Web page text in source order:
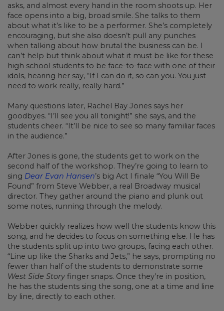
asks, and almost every hand in the room shoots up. Her
face opens into a big, broad smile. She talks to them
about what it’s like to be a performer. She’s completely
encouraging, but she also doesn’t pull any punches
when talking about how brutal the business can be. I
can’t help but think about what it must be like for these
high school students to be face-to-face with one of their
idols, hearing her say, “If I can do it, so can you. You just
need to work really, really hard.”
Many questions later, Rachel Bay Jones says her
goodbyes. “I’ll see you all tonight!” she says, and the
students cheer. “It’ll be nice to see so many familiar faces
in the audience.”
After Jones is gone, the students get to work on the
second half of the workshop. They’re going to learn to
sing Dear Evan Hansen’s big Act I finale “You Will Be
Found” from Steve Webber, a real Broadway musical
director. They gather around the piano and plunk out
some notes, running through the melody.
Webber quickly realizes how well the students know this
song, and he decides to focus on something else. He has
the students split up into two groups, facing each other.
“Line up like the Sharks and Jets,” he says, prompting no
fewer than half of the students to demonstrate some
West Side Storyfinger snaps. Once they’re in position,
he has the students sing the song, one at a time and line
by line, directly to each other.